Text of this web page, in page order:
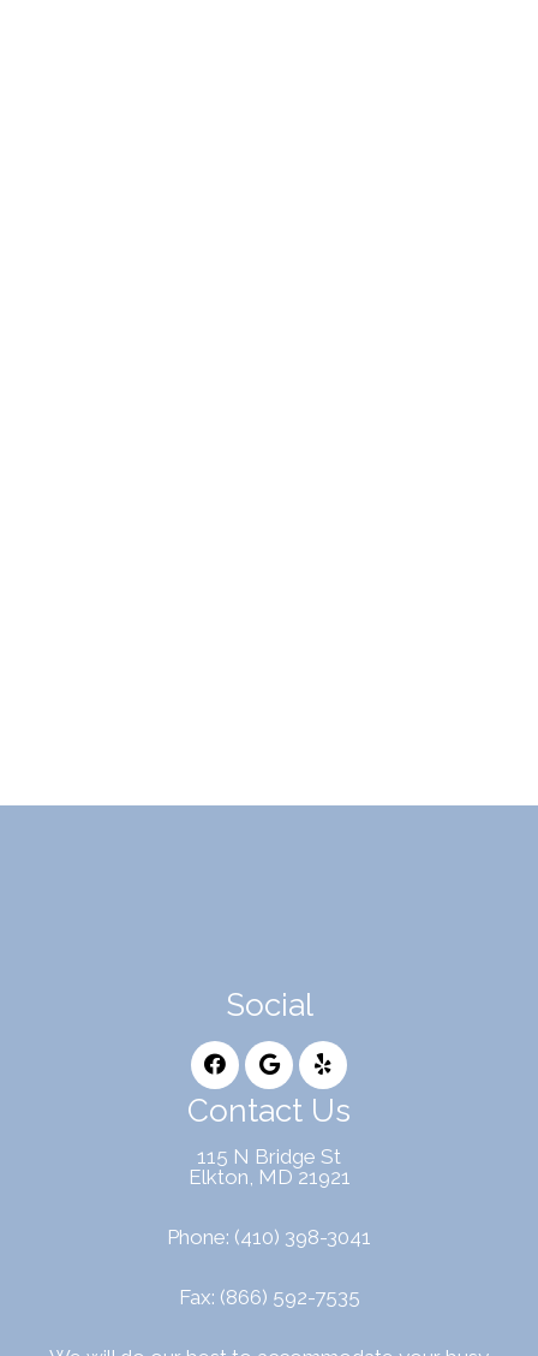
Social
Contact Us
115 N Bridge St
Elkton, MD 21921
Phone: (410) 398-3041
Fax: (866) 592-7535